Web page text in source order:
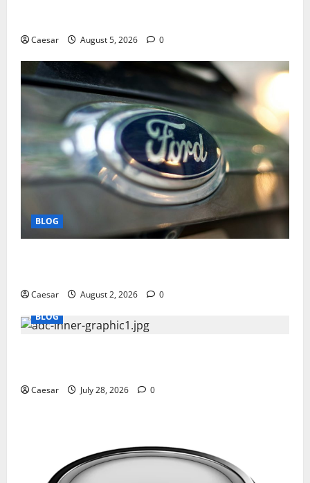
Caesar August 5, 2026 0
BLOG
Caesar August 2, 2026
0
BLOG
Caesar July 28, 2026 0